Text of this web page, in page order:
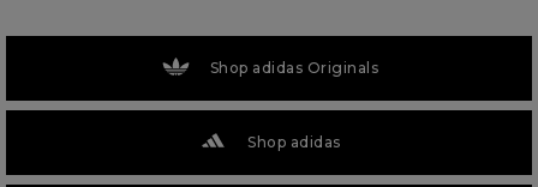
Shop adidas Originals
Shop adidas